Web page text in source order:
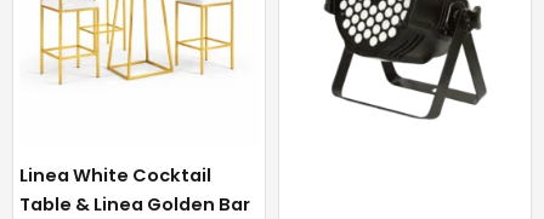
Linea White Cocktail
Table & Linea Golden Bar